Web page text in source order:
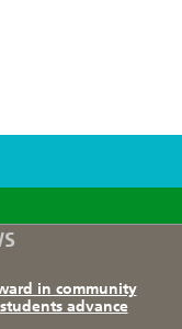
I
in community
advance